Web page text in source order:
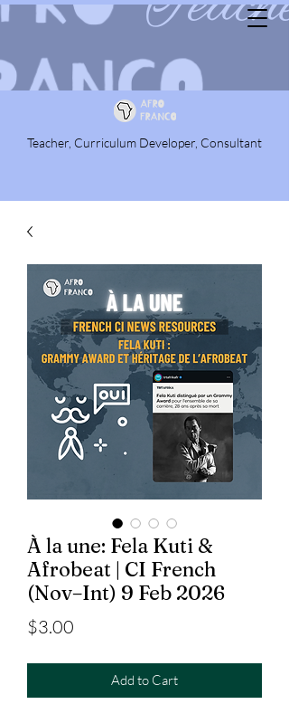
Teacher, Curriculum Developer, Consultant
À la une: Fela Kuti &
Afrobeat | CI French
(Nov–Int) 9 Feb 2026
$3.00
Add to Cart